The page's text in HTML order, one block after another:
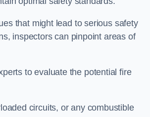
that might lead to serious safety
inspectors can pinpoint areas of
to evaluate the potential fire
circuits, or any combustible